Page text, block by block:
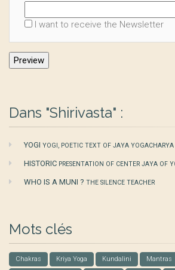
I want to receive the Newsletter
Dans "Shirivasta" :
YOGI YOGI, POETIC TEXT OF JAYA YOGACHARYA
HISTORIC PRESENTATION OF CENTER JAYA OF
WHO IS A MUNI ? THE SILENCE TEACHER
Mots clés
Chakras Kriya Yoga Kundalini Mantras